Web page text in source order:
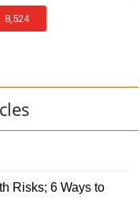
8,524
Risks; 6 Ways to